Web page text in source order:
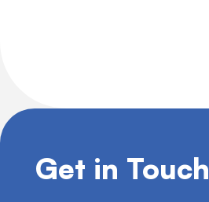
Get in Touch